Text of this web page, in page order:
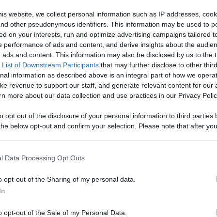
website, we collect personal information such as IP addresses,
other pseudonymous identifiers. This information may be used to
on your interests, run and optimize advertising campaigns tailored
performance of ads and content, and derive insights about the
ads and content. This information may also be disclosed by us to the
List of Downstream Participants that may further disclose to other
information as described above is an integral part of how we
revenue to support our staff, and generate relevant content for our
more about our data collection and use practices in our Privacy
opt out of the disclosure of your personal information to third parties
below opt-out and confirm your selection. Please note that after
further disclosure of your personal information by third parties on the
that this website/app uses one or more Google services and may
including but not limited to your visit or usage behaviour. You may click
to Google and its third-party tags to use your data for below specified
consent section.
Data Processing Opt Outs
opt-out of the Sharing of my personal data.
opt-out of the Sale of my Personal Data.
Your
With
Like Rewards
users have ability to comment.